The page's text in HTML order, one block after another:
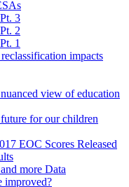
3
2
1
impacts
view of education
for our children
EOC Scores Released
more Data
improved?